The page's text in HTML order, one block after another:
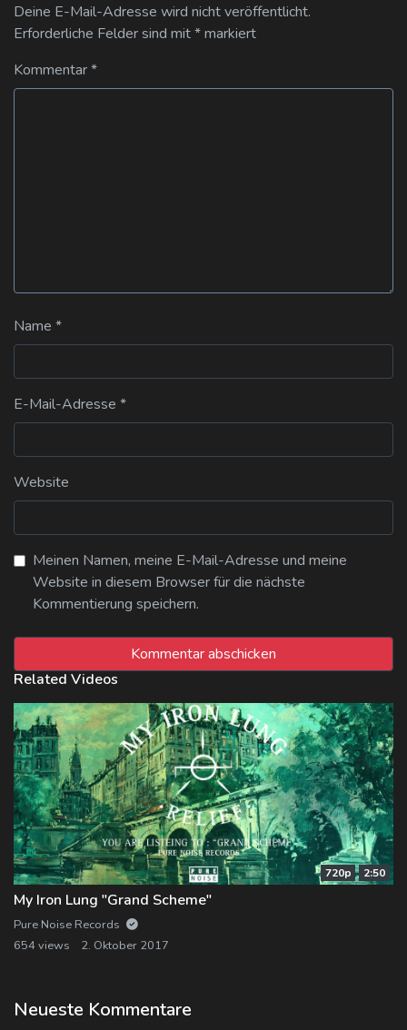
Deine E-Mail-Adresse wird nicht veröffentlicht.
Erforderliche Felder sind mit*markiert
Kommentar*
Name *
E-Mail-Adresse *
Website
Meinen Namen, meine E-Mail-Adresse und meine
Website in diesem Browser für die nächste
Kommentierung speichern.
Related Videos
720p 2:50
My Iron Lung "Grand Scheme"
Pure Noise Records
654 views
2. Oktober 2017
Neueste Kommentare